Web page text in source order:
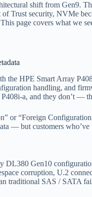
shift from Gen9.
Trust security, NVMe
page covers what we
the HPE Smart Array
handling, and
a, and they don’t —
or “Foreign
— but customers
DL380 Gen10
corruption, U.2
traditional SAS / SATA